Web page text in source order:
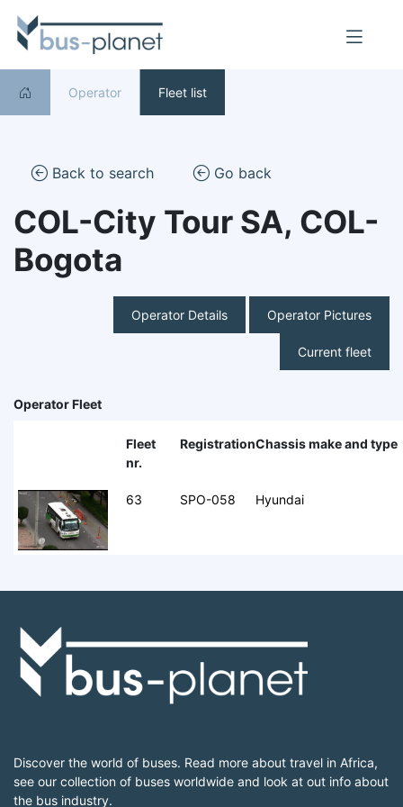
Operator Fleet list
Back to search Go back
COL-City Tour SA, COL-
Bogota
Operator Details Operator Pictures
Current fleet
Operator Fleet
Fleet
nr.
RegistrationChassis make and type
63 SPO-058 Hyundai
Discover the world of buses. Read more about travel in Africa,
see our collection of buses worldwide and look at out info about
the bus industry.